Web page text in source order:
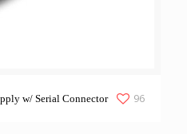
w/ Serial Connector 96